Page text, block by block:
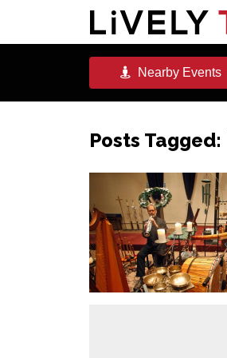
NearbyEvents
Posts Tagged: